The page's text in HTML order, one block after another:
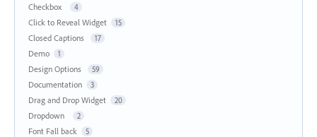
Checkbox 4
Click to Reveal Widget 15
Closed Captions 17
Demo 1
Design Options 59
Documentation 3
Drag and Drop Widget 20
Dropdown 2
Font Fall back 5